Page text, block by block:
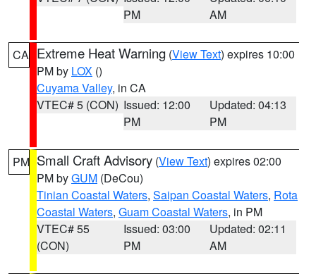
PM
AM
CA Extreme Heat Warning (View Text) expires 10:00
PM by LOX ()
Cuyama Valley, in CA
VTEC# 5 (CON) Issued: 12:00
PM
Updated: 04:13
PM
PM Small Craft Advisory (View Text) expires 02:00
PM byGUM (DeCou)
Tinian Coastal Waters, Saipan Coastal Waters, Rota
Coastal Waters, Guam Coastal Waters, in PM
VTEC# 55
(CON)
Issued: 03:00
PM
Updated: 02:11
AM